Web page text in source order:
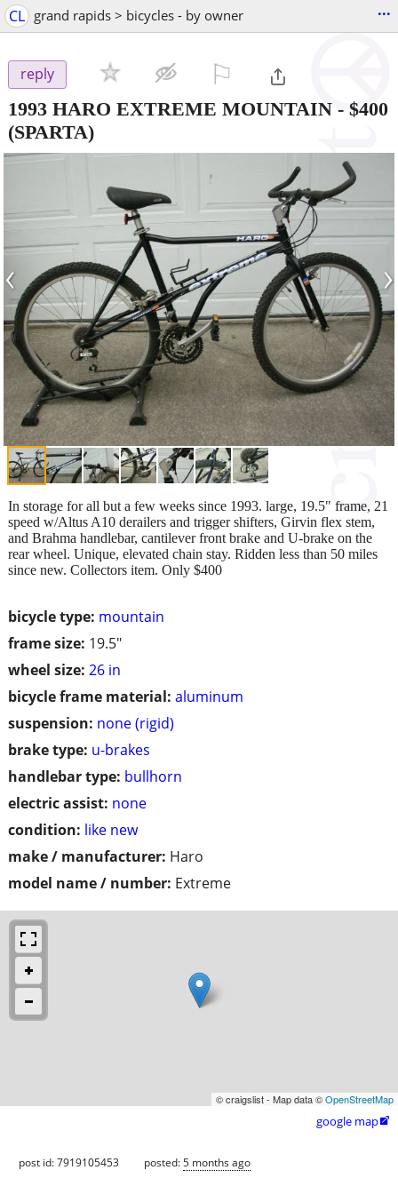
CL grand rapids > bicycles - by owner ...
reply
1993 HARO EXTREME MOUNTAIN - $400
(SPARTA)
‹ ›
bicycle type: mountain
frame size: 19.5"
wheel size: 26 in
bicycle frame material: aluminum
suspension: none (rigid)
brake type: u-brakes
handlebar type: bullhorn
electric assist: none
condition: like new
make / manufacturer: Haro
model name / number: Extreme
In storage for all but a few weeks since 1993. large, 19.5" frame, 21
speed w/Altus A10 derailers and trigger shifters, Girvin flex stem,
and Brahma handlebar, cantilever front brake and U-brake on the
rear wheel. Unique, elevated chain stay. Ridden less than 50 miles
since new. Collectors item. Only $400
© craigslist - Map data ©OpenStreetMap
google map
post id: 7919105453 posted:5 months ago